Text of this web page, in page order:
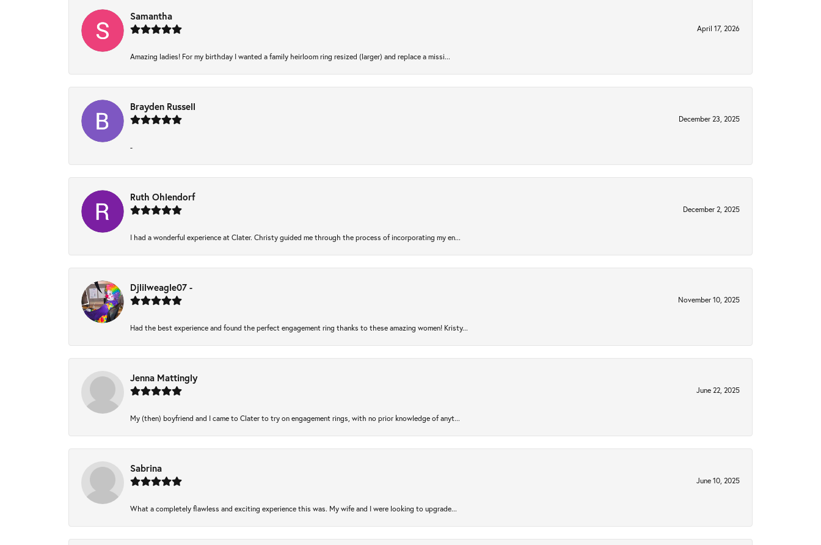
Samantha
April 17, 2026
Amazing ladies! For my birthday I wanted a family heirloom ring resized (larger) and replace a missi...
Brayden Russell
December 23, 2025
-
Ruth Ohlendorf
December 2, 2025
I had a wonderful experience at Clater. Christy guided me through the process of incorporating my en...
Djlilweagle07 -
November 10, 2025
Had the best experience and found the perfect engagement ring thanks to these amazing women! Kristy...
Jenna Mattingly
June 22, 2025
My (then) boyfriend and I came to Clater to try on engagement rings, with no prior knowledge of anyt...
Sabrina
June 10, 2025
What a completely flawless and exciting experience this was. My wife and I were looking to upgrade...